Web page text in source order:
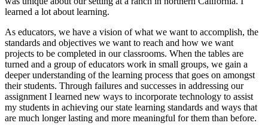
learned a lot about learning.
As educators, we have a vision of what we want to accomplish, the
standards and objectives we want to reach and how we want
projects to be completed in our classrooms. When the tables are
turned and a group of educators work in small groups, we gain a
deeper understanding of the learning process that goes on amongst
their students. Through failures and successes in addressing our
assignment I learned new ways to incorporate technology to assist
my students in achieving our state learning standards and ways that
are much longer lasting and more meaningful for them than before.